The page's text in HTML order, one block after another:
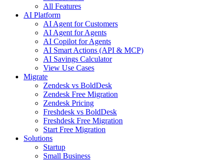
All Features
AI Platform
AI Agent for Customers
AI Agent for Agents
AI Copilot for Agents
AI Smart Actions (API & MCP)
AI Savings Calculator
View Use Cases
Migrate
Zendesk vs BoldDesk
Zendesk Free Migration
Zendesk Pricing
Freshdesk vs BoldDesk
Freshdesk Free Migration
Start Free Migration
Solutions
Startup
Small Business